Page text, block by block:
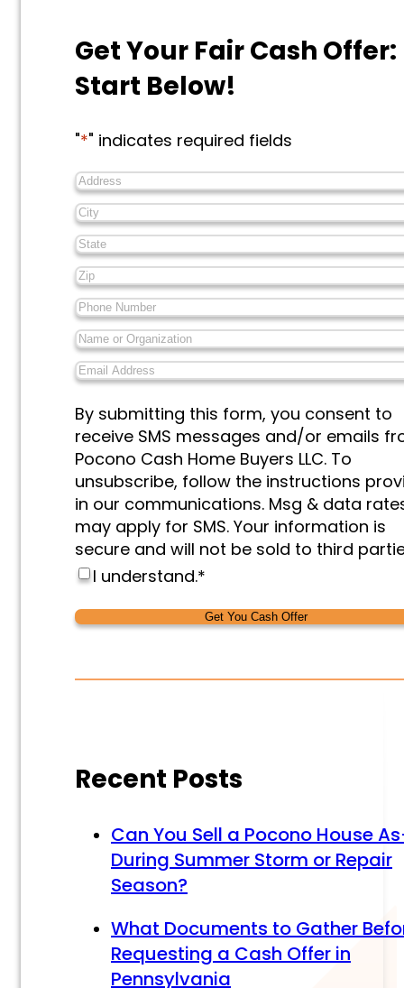
Get Your Fair Cash Offer:
Start Below!
"*" indicates required fields
Address*
City*
State*
Zip*
Phone
Number*
Name
or
Organization*
Email
Address*
&
Marketing*
By submitting this form, you consent to
receive SMS messages and/or emails
Pocono Cash Home Buyers LLC. To
unsubscribe, follow the instructions
in our communications. Msg & data
may apply for SMS. Your information is
secure and will not be sold to third
I understand.*
Alternative:
Alternative:
Recent Posts
Can You Sell a Pocono House
During Summer Storm or Repair
Season?
What Documents to Gather
Requesting a Cash Offer in
Pennsylvania